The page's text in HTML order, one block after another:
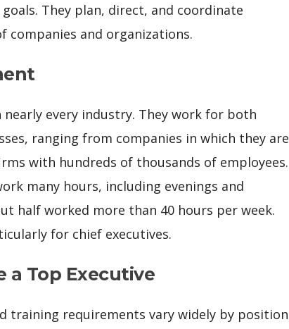
They plan, direct, and coordinate
companies and organizations.
nearly every industry. They work for both
ranging from companies in which they are
with hundreds of thousands of employees.
many hours, including evenings and
half worked more than 40 hours per week.
for chief executives.
a Top Executive
training requirements vary widely by position